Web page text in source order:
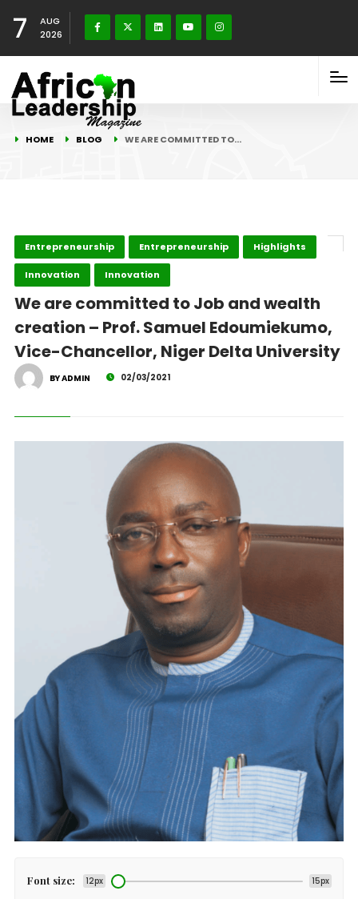
7
AUG
2026
HOME BLOG WE ARE COMMITTED TO…
Entrepreneurship Entrepreneurship Highlights
Innovation Innovation
We are committed to Job and wealth
creation – Prof. Samuel Edoumiekumo,
Vice-Chancellor, Niger Delta University
BY ADMIN 02/03/2021
Font size: 12px 15px